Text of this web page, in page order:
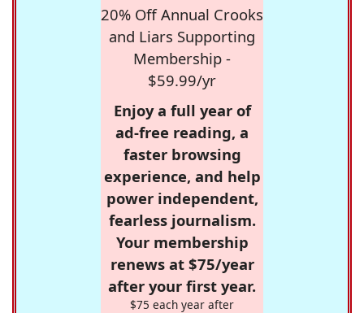
20% Off Annual Crooks
and Liars Supporting
Membership -
$59.99/yr
Enjoy a full year of
ad-free reading, a
faster browsing
experience, and help
power independent,
fearless journalism.
Your membership
renews at $75/year
after your first year.
$75 each year after